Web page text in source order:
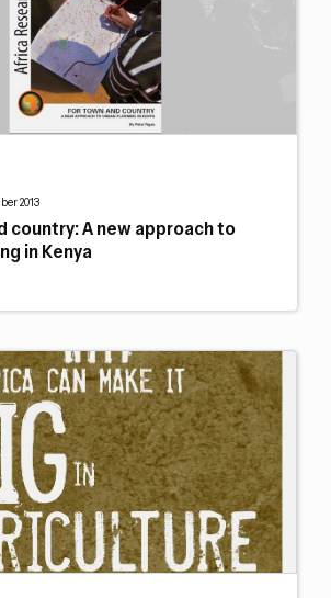
2013
country: A new approach to
in Kenya